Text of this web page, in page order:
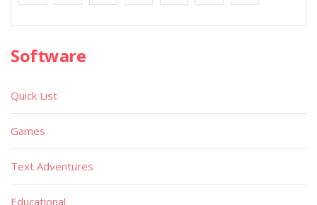
Software
Quick List
Games
Text Adventures
Educational